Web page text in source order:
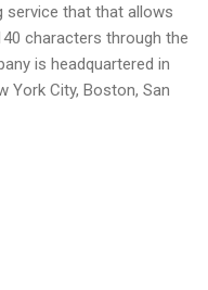
service that that allows
characters through the
is headquartered in
York City, Boston, San